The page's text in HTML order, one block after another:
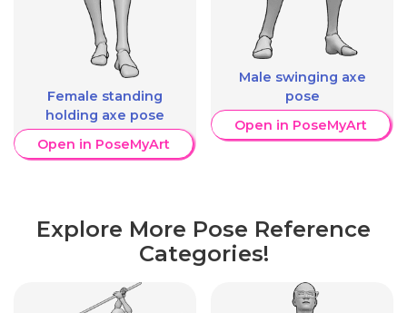
Female standing
holding axe pose
Open in PoseMyArt
Male swinging axe
pose
Open in PoseMyArt
Explore More Pose Reference
Categories!